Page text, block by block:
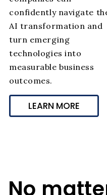
confidently navigate
AI transformation and
turn emerging
technologies into
measurable business
outcomes.
LEARN MORE
No